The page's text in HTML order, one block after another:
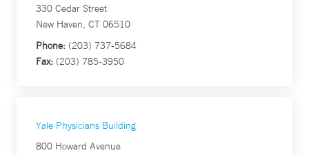
330 Cedar Street
New Haven, CT 06510
Phone: (203) 737-5684
Fax: (203) 785-3950
Yale Physicians Building
800 Howard Avenue